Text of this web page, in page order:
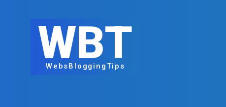
WBT
WebsBloggingTips